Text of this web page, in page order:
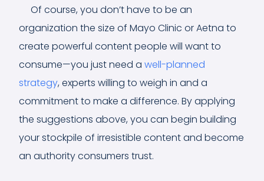
Of course, you don’t have to be an
organization the size of Mayo Clinic or Aetna to
create powerful content people will want to
consume—you just need a well-planned
strategy, experts willing to weigh in and a
commitment to make a difference. By applying
the suggestions above, you can begin building
your stockpile of irresistible content and become
an authority consumers trust.